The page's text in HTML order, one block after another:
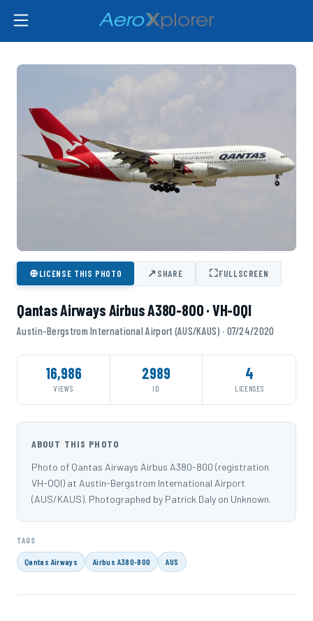
⊕LICENSE THIS PHOTO ↗SHARE ⛶FULLSCREEN
Qantas Airways Airbus A380-800 · VH-OQI
Austin-Bergstrom International Airport (AUS/KAUS) · 07/24/2020
16,986
VIEWS
2989
ID
4
LICENSES
ABOUT THIS PHOTO
Photo of Qantas Airways Airbus A380-800 (registration
VH-OQI) at Austin-Bergstrom International Airport
(AUS/KAUS). Photographed by Patrick Daly on Unknown.
TAGS
Qantas Airways Airbus A380-800 AUS